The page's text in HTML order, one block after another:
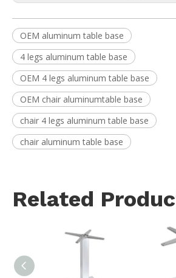
OEM aluminum table base
4 legs aluminum table base
OEM 4 legs aluminum table base
OEM chair aluminumtable base
chair 4 legs aluminum table base
chair aluminum table base
Related